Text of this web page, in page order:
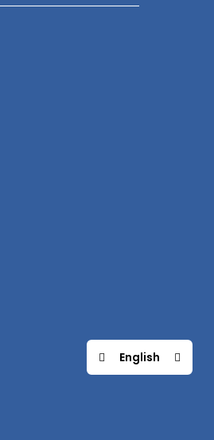
English